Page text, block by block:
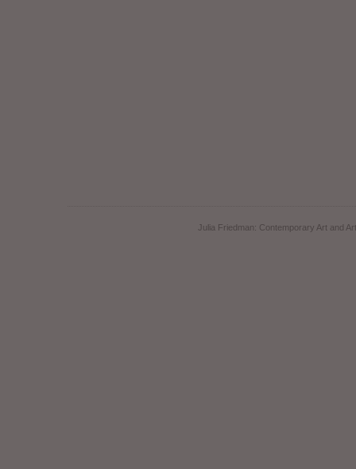
Julia Friedman: Contemporary Art and